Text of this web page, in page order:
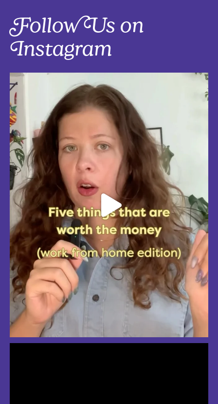
Follow Us on
Instagram
edition, with explanations!
Five mostly affordable things I’d 100% buy again because they make
every workday better! Drop in the
Aug 4